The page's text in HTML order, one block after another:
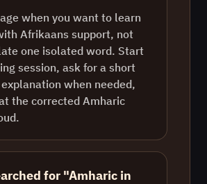
when you want to learn
Afrikaans support, not
one isolated word. Start
session, ask for a short
when needed,
the corrected Amharic
for "Amharic in